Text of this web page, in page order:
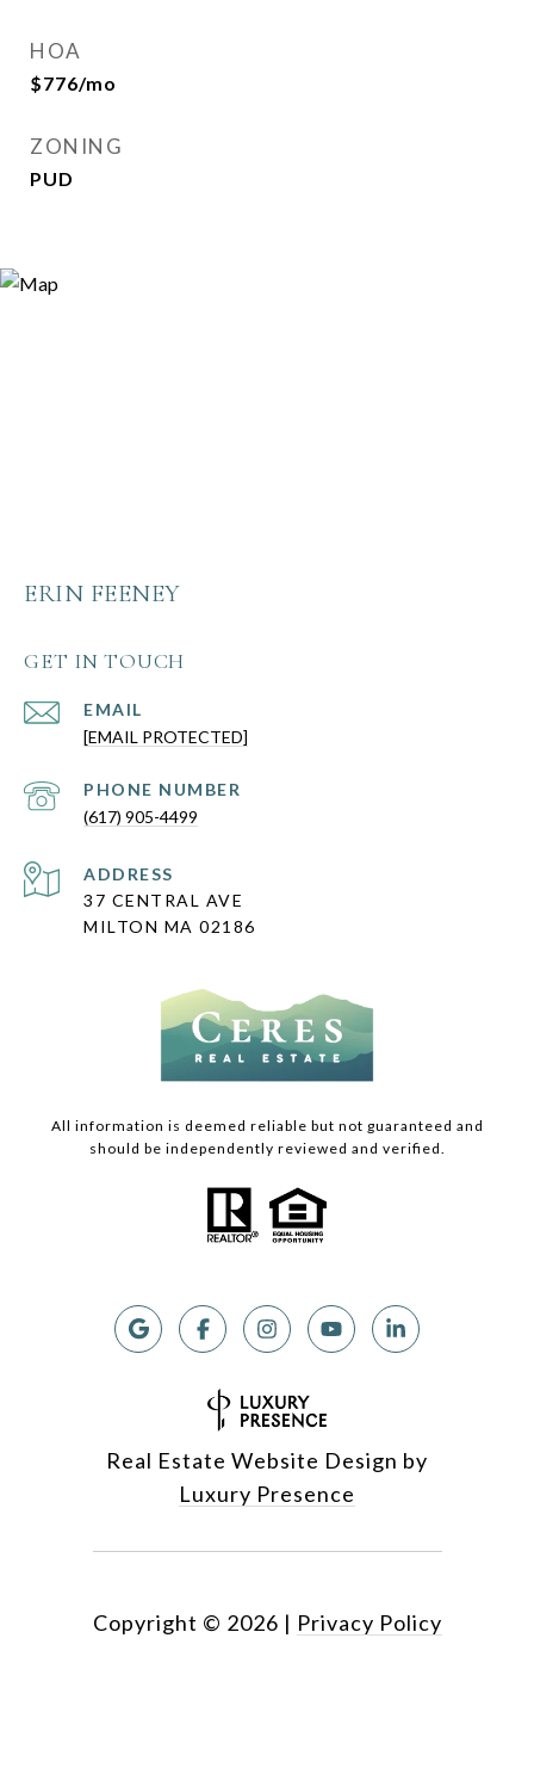
HOA
$776/mo
ZONING
PUD
ERIN FEENEY
GET IN TOUCH
EMAIL
[EMAIL PROTECTED]
PHONE NUMBER
(617) 905-4499
ADDRESS
37 CENTRAL AVE
MILTON MA 02186
All information is deemed reliable but not guaranteed and
should be independently reviewed and verified.
Real Estate Website Design by
Luxury Presence
Copyright © 2026 | Privacy Policy